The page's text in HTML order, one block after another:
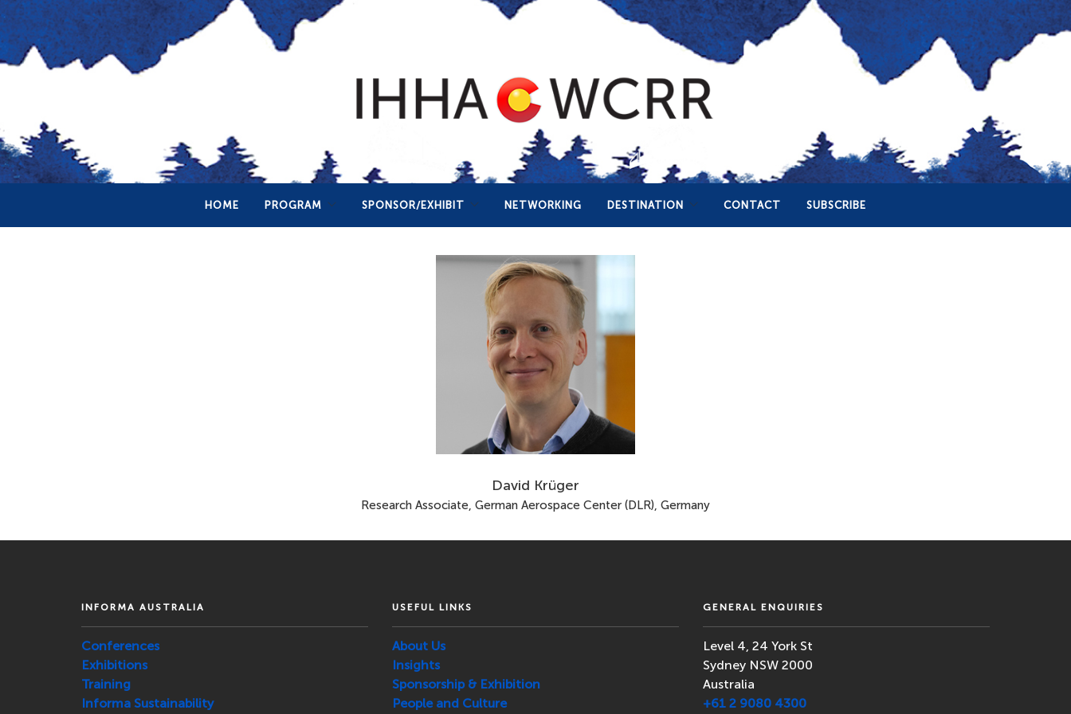
HOME PROGRAM SPONSOR/EXHIBIT NETWORKING DESTINATION CONTACT SUBSCRIBE
David Krüger
Research Associate, German Aerospace Center (DLR), Germany
INFORMA AUSTRALIA
Conferences
Exhibitions
Training
Informa Sustainability
USEFUL LINKS
About Us
Insights
Sponsorship & Exhibition
People and Culture
GENERAL ENQUIRIES
Level 4, 24 York St
Sydney NSW 2000
Australia
+61 2 9080 4300